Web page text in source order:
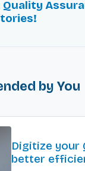
Quality
by You
Digitize your
better